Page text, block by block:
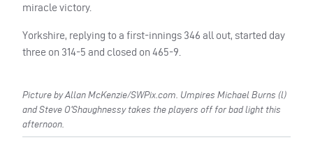
miracle victory.
Yorkshire, replying to a first-innings 346 all out, started day
three on 314-5 and closed on 465-9.
Picture by Allan McKenzie/SWPix.com. Umpires Michael Burns (l)
and Steve O’Shaughnessy takes the players off for bad light this
afternoon.